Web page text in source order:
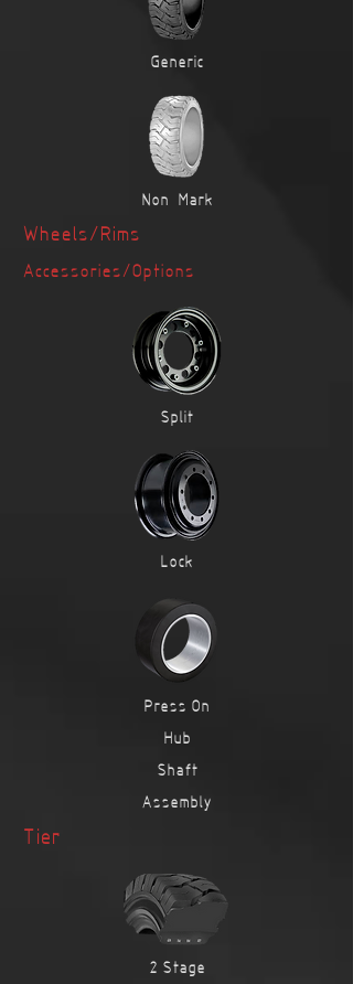
Tier
Wheels/Rims
Accessories/Options
Generic
Non-Mark
Assembly
Hub
Shaft
Split
Press On
Lock
2 Stage